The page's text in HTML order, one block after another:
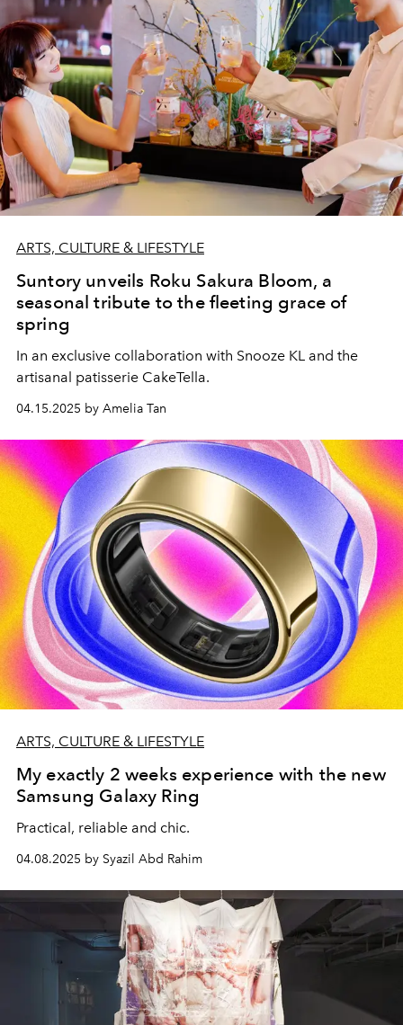
ARTS, CULTURE & LIFESTYLE
Suntory unveils Roku Sakura Bloom, a
seasonal tribute to the fleeting grace of
spring
In an exclusive collaboration with Snooze KL and the
artisanal patisserie CakeTella.
04.15.2025 by Amelia Tan
ARTS, CULTURE & LIFESTYLE
My exactly 2 weeks experience with the new
Samsung Galaxy Ring
Practical, reliable and chic.
04.08.2025 by Syazil Abd Rahim